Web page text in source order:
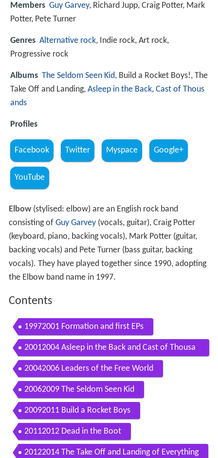
Members Guy Garvey, Richard Jupp, Craig Potter, Mark
Potter, Pete Turner
Genres Alternative rock, Indie rock, Art rock,
Progressive rock
Albums The Seldom Seen Kid, Build a Rocket Boys!, The
Take Off and Landing, Asleep in the Back, Cast of Thous
ands
Profiles
Facebook Twitter Myspace Google+
YouTube
Elbow(stylised: elbow) are an English rock band
consisting of Guy Garvey(vocals, guitar), Craig Potter
(keyboard, piano, backing vocals), Mark Potter (guitar,
backing vocals) and Pete Turner (bass guitar, backing
vocals). They have played together since 1990, adopting
the Elbow band name in 1997.
Contents
19972001 Formation and first EPs
20012004 Asleep in the Back and Cast of Thousa
nds
20042006 Leaders of the Free World
20062009 The Seldom Seen Kid
20092011 Build a Rocket Boys
20112012 Dead in the Boot
20122014 The Take Off and Landing of Everything